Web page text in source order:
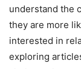
understand the
they are more
interested in
exploring